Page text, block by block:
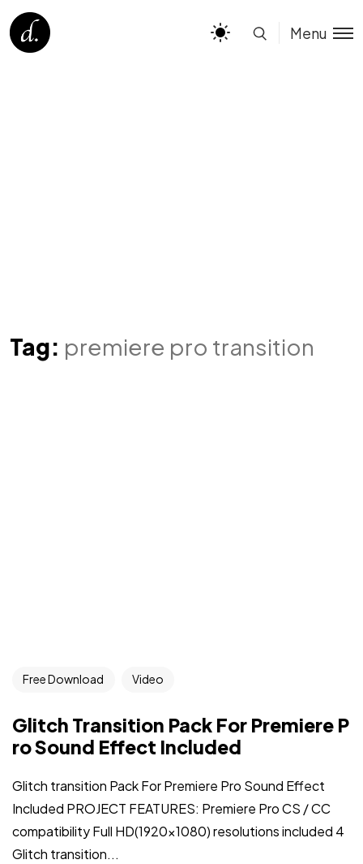
Menu
Tag: premiere pro transition
Free Download Video
Glitch Transition Pack For Premiere P
ro Sound Effect Included
Glitch transition Pack For Premiere Pro Sound Effect
Included PROJECT FEATURES: Premiere Pro CS / CC
compatibility Full HD(1920×1080) resolutions included 4
Glitch transition...